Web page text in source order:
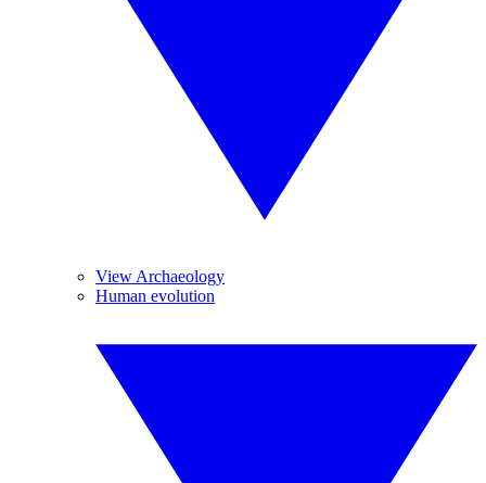
View Archaeology
Human evolution